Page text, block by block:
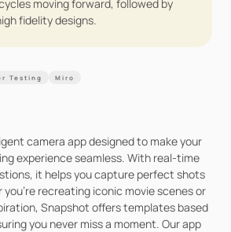
moving forward, followed by
fidelity designs.
Testing Miro
camera app designed to make your
experience seamless. With real-time
it helps you capture perfect shots
recreating iconic movie scenes or
Snapshot offers templates based
you never miss a moment. Our app